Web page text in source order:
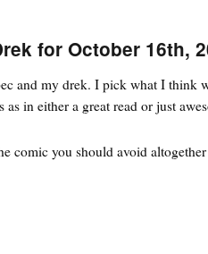
for October 16th,
and my drek. I pick what I think
in either a great read or just
comic you should avoid
and Drek for October 16th, 2019”